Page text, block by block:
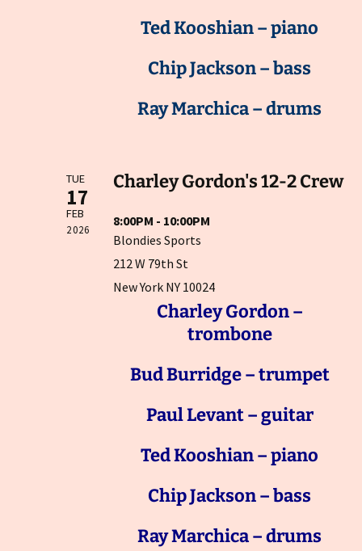
Ted Kooshian – piano
Chip Jackson – bass
Ray Marchica – drums
TUE
17
FEB
2026
Charley Gordon's 12-2 Crew
8:00PM - 10:00PM
Blondies Sports
212 W 79th St
New York NY 10024
Charley Gordon –
trombone
Bud Burridge – trumpet
Paul Levant – guitar
Ted Kooshian – piano
Chip Jackson – bass
Ray Marchica – drums